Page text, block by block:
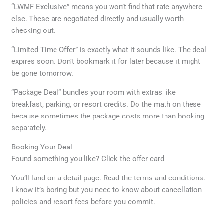
“LWMF Exclusive” means you won’t find that rate anywhere
else. These are negotiated directly and usually worth
checking out.
“Limited Time Offer” is exactly what it sounds like. The deal
expires soon. Don’t bookmark it for later because it might
be gone tomorrow.
“Package Deal” bundles your room with extras like
breakfast, parking, or resort credits. Do the math on these
because sometimes the package costs more than booking
separately.
Booking Your Deal
Found something you like? Click the offer card.
You’ll land on a detail page. Read the terms and conditions.
I know it’s boring but you need to know about cancellation
policies and resort fees before you commit.